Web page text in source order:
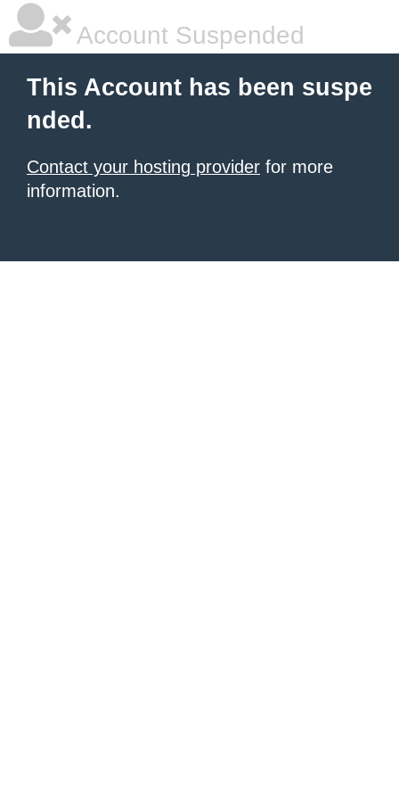
Account Suspended
This Account has been suspe
nded.
Contact your hosting provider for more
information.